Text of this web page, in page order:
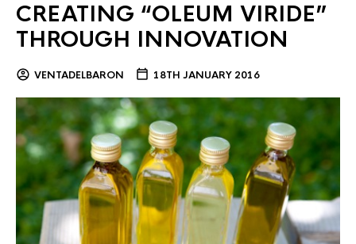
CREATING “OLEUM VIRIDE”
THROUGH INNOVATION
VENTADELBARON 18TH JANUARY 2016